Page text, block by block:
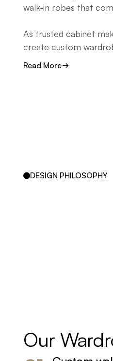
walk-in robes that
As trusted cabinet
create custom
designed to simplify
Read More
DESIGN PHILOSOPHY
Our